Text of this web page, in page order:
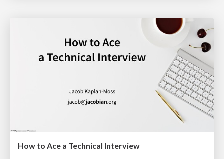
How to Ace a Technical Interview